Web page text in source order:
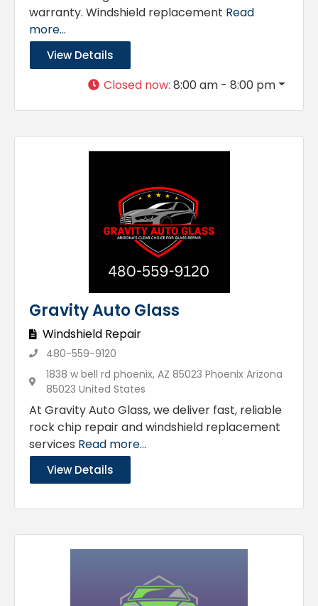
warranty. Windshield replacement Read
more...
View Details
Closed now:8:00 am - 8:00 pm
Gravity Auto Glass
Windshield Repair
480-559-9120
1838 w bell rd phoenix, AZ 85023 Phoenix Arizona
85023 United States
At Gravity Auto Glass, we deliver fast, reliable
rock chip repair and windshield replacement
services Read more...
View Details